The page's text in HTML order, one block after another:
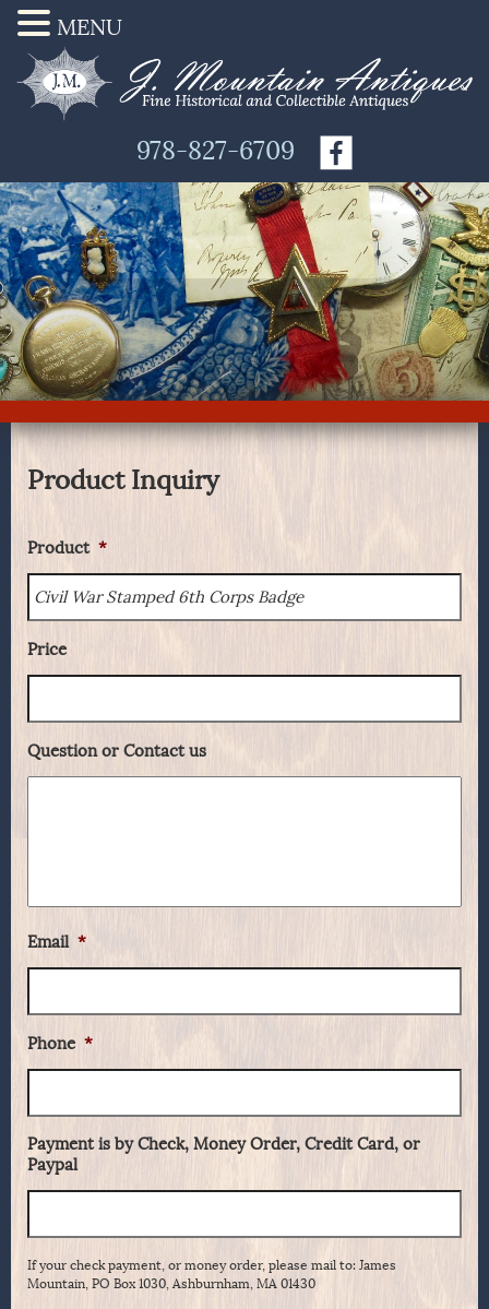
978-827-6709
Product Inquiry
Product *
Price
Question or Contact us
Email *
Phone *
Payment is by Check, Money Order, Credit Card, or
Paypal
If your check payment, or money order, please mail to: James
Mountain, PO Box 1030, Ashburnham, MA 01430
MENU